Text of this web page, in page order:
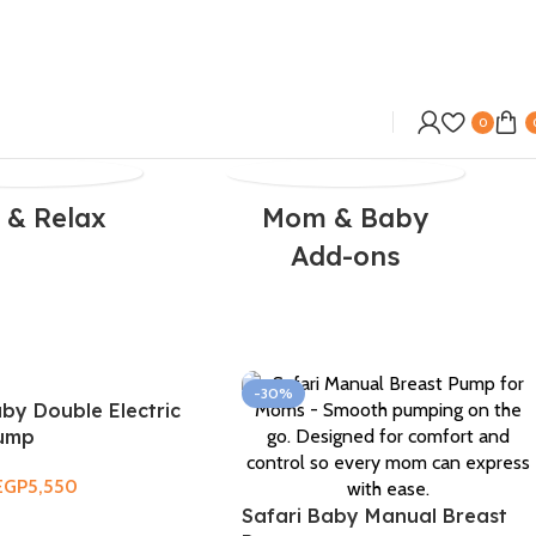
0
& Relax
Mom & Baby
Add-ons
Double Electric
5,550
-30%
Safari Baby Manual Breast